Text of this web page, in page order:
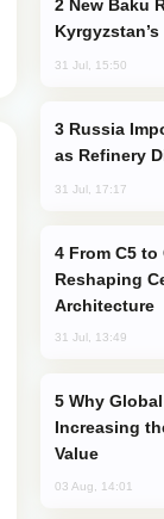
31 Jul, 15:50
as Refinery
31 Jul, 17:17
Reshaping
Architecture
31 Jul, 13:49
Increasing
Value
03 Aug, 14:01